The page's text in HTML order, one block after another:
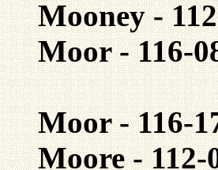
Mooney -
Moor - 116-
Moor - 116-
Moore - 112-